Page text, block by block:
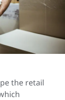
the retail